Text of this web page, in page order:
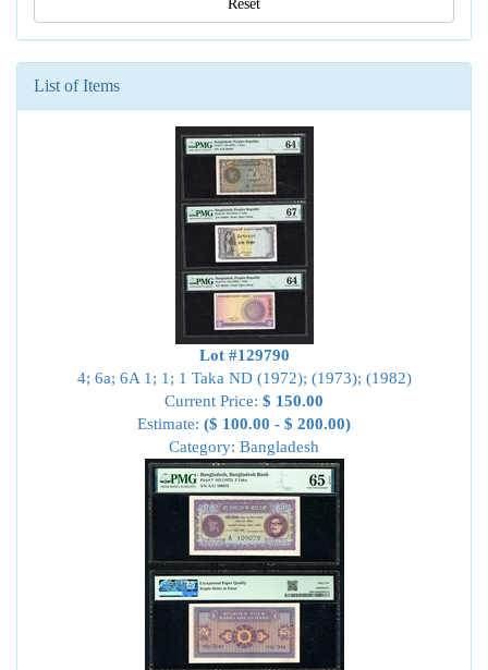
Reset
List of Items
Lot #129790
4; 6a; 6A 1; 1; 1 Taka ND (1972); (1973); (1982)
Current Price: $ 150.00
Estimate: ($ 100.00 - $ 200.00)
Category: Bangladesh